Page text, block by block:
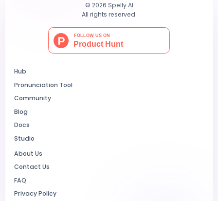
© 2026 Spelly AI
All rights reserved.
Hub
Pronunciation Tool
Community
Blog
Docs
Studio
About Us
Contact Us
FAQ
Privacy Policy